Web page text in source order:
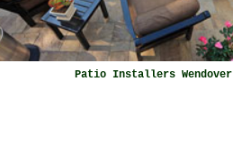
Patio Installers Wendover